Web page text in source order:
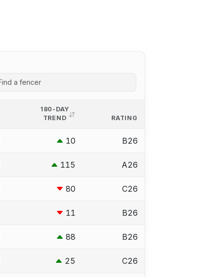
180-DAY
TREND
RATING
10 B26
115 A26
80 C26
11 B26
88 B26
25 C26